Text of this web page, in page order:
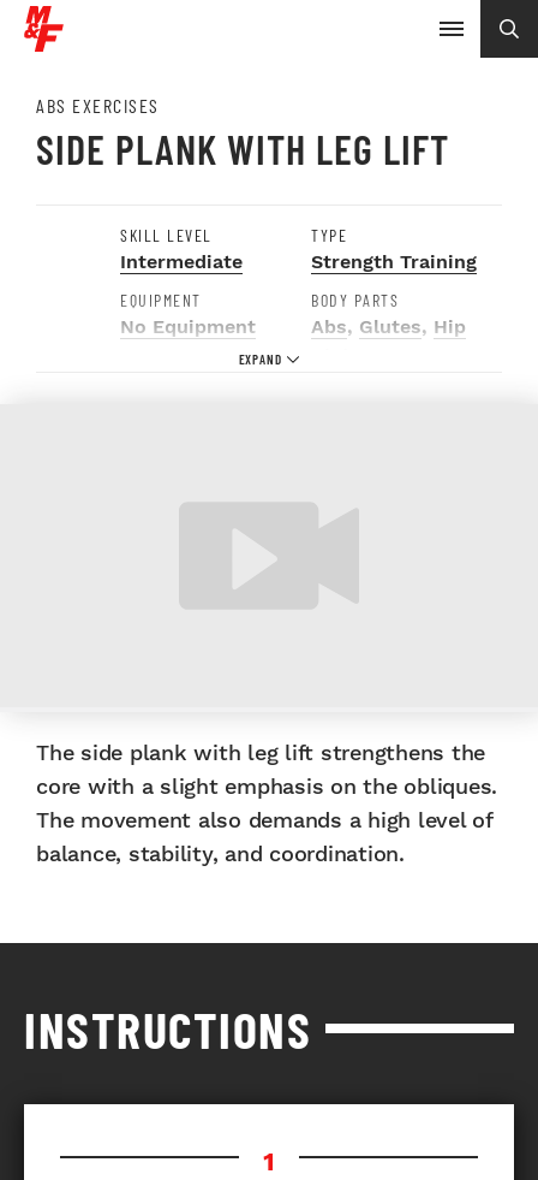
ABS EXERCISES
SIDE PLANK WITH LEG LIFT
SKILL LEVEL
Intermediate
TYPE
Strength Training
EQUIPMENT
No Equipment
BODY PARTS
Abs, Glutes, Hip
The side plank with leg lift strengthens the
core with a slight emphasis on the obliques.
The movement also demands a high level of
balance, stability, and coordination.
INSTRUCTIONS